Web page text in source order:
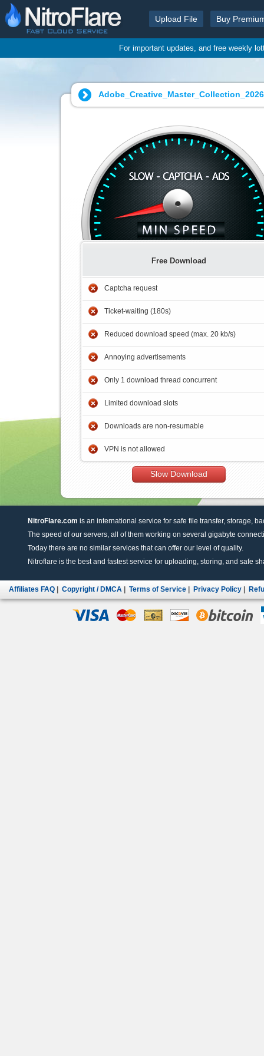
Upload File Buy
For important updates, and free weekly
Free Download
Captcha request
Ticket-waiting (180s)
Reduced download speed (max. 20 kb/s)
Annoying advertisements
Only 1 download thread concurrent
Limited download slots
Downloads are non-resumable
VPN is not allowed
Slow Download
NitroFlare.com is an international service for safe file transfer, storage,
The speed of our servers, all of them working on several gigabyte
Today there are no similar services that can offer our level of quality.
Nitroflare is the best and fastest service for uploading, storing, and safe
Affiliates FAQ Copyright / DMCA Terms of Service Privacy Policy